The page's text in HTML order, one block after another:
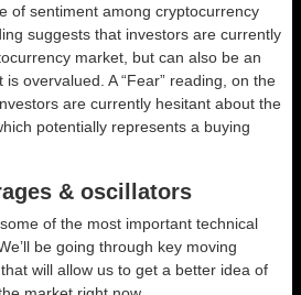
of sentiment among cryptocurrency
suggests that investors are currently
market, but can also be an
overvalued. A “Fear” reading, on the
are currently hesitant about the
potentially represents a buying
& oscillators
of the most important technical
be going through key moving
will allow us to get a better idea of